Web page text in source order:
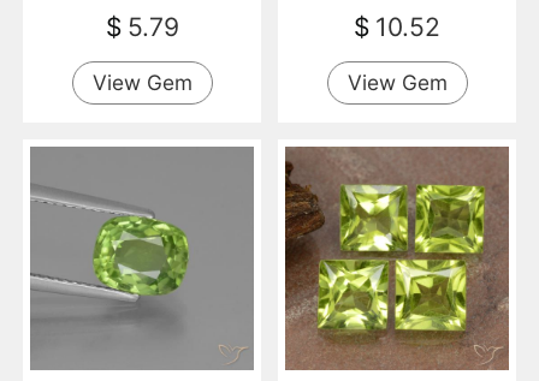
$ 5.79
View Gem
$ 10.52
View Gem